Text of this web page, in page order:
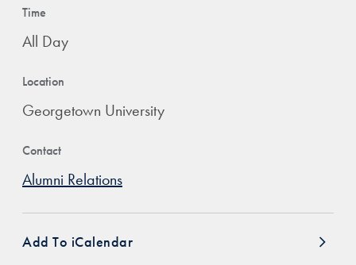
Time
All Day
Location
Georgetown University
Contact
Alumni Relations
Add To iCalendar